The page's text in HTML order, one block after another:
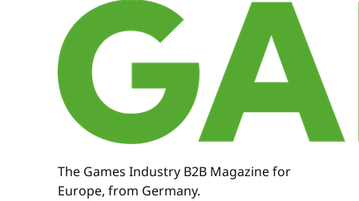
The Games Industry B2B Magazine for
Europe, from Germany.